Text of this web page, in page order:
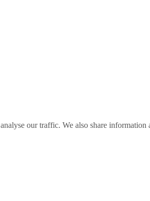
our traffic. We also share